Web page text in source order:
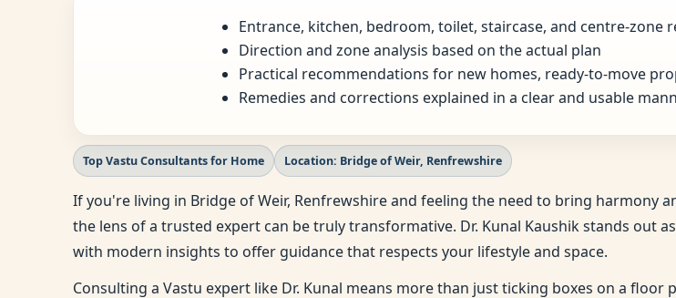
Entrance, kitchen, bedroom, toilet, staircase, and centre-zone
Direction and zone analysis based on the actual plan
Practical recommendations for new homes, ready-to-move
Remedies and corrections explained in a clear and usable
Top Vastu Consultants for Home Location: Bridge of Weir, Renfrewshire
If you're living in Bridge of Weir, Renfrewshire and feeling the need to bring harmony
the lens of a trusted expert can be truly transformative. Dr. Kunal Kaushik stands out
with modern insights to offer guidance that respects your lifestyle and space.
Consulting a Vastu expert like Dr. Kunal means more than just ticking boxes on a